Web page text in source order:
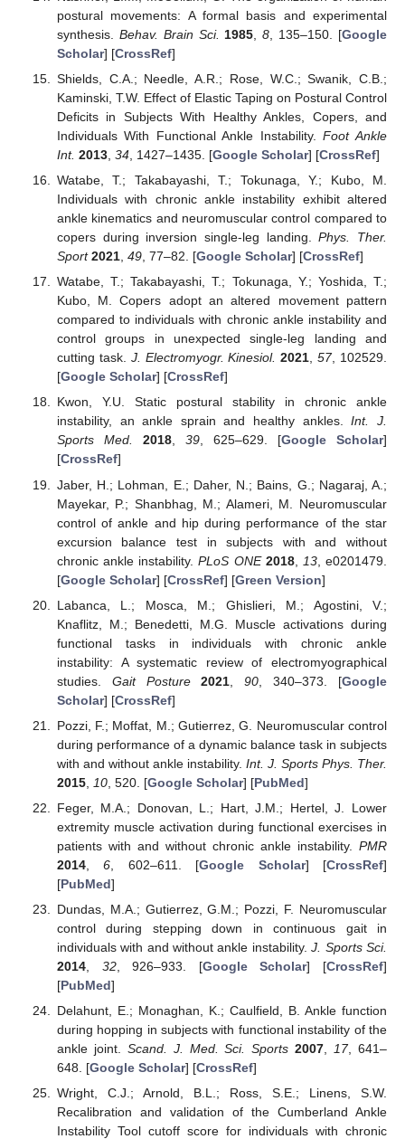
postural movements: A formal basis and experimental
synthesis. Behav. Brain Sci. 1985 ,8 , 135–150. [Google
Scholar] [CrossRef]
Shields, C.A.; Needle, A.R.; Rose, W.C.; Swanik, C.B.;
Kaminski, T.W. Effect of Elastic Taping on Postural Control
Deficits in Subjects With Healthy Ankles, Copers, and
Individuals With Functional Ankle Instability.Foot Ankle
Int. 2013, 34, 1427–1435. [Google Scholar] [CrossRef]
Watabe, T.; Takabayashi, T.; Tokunaga, Y.; Kubo, M.
Individuals with chronic ankle instability exhibit altered
ankle kinematics and neuromuscular control compared to
copers during inversion single-leg landing.Phys. Ther.
Sport 2021, 49, 77–82. [Google Scholar] [CrossRef]
Watabe, T.; Takabayashi, T.; Tokunaga, Y.; Yoshida, T.;
Kubo, M. Copers adopt an altered movement pattern
compared to individuals with chronic ankle instability and
control groups in unexpected single-leg landing and
cutting task. J. Electromyogr. Kinesiol. 2021,57, 102529.
[Google Scholar] [CrossRef]
Kwon, Y.U. Static postural stability in chronic ankle
instability, an ankle sprain and healthy ankles.Int. J.
Sports Med.
2018, 39, 625–629. [Google Scholar]
[CrossRef]
Jaber, H.; Lohman, E.; Daher, N.; Bains, G.; Nagaraj, A.;
Mayekar, P.; Shanbhag, M.; Alameri, M. Neuromuscular
control of ankle and hip during performance of the star
excursion balance test in subjects with and without
chronic ankle instability.PLoS ONE 2018, 13, e0201479.
[Google Scholar] [CrossRef] [Green Version]
Labanca, L.; Mosca, M.; Ghislieri, M.; Agostini, V.;
Knaflitz, M.; Benedetti, M.G. Muscle activations during
functional tasks in individuals with chronic ankle
instability: A systematic review of electromyographical
studies. Gait Posture 2021 ,90 , 340–373. [Google
Scholar] [CrossRef]
Pozzi, F.; Moffat, M.; Gutierrez, G. Neuromuscular control
during performance of a dynamic balance task in subjects
with and without ankle instability. Int. J. Sports Phys. Ther.
2015, 10, 520. [Google Scholar] [PubMed]
Feger, M.A.; Donovan, L.; Hart, J.M.; Hertel, J. Lower
extremity muscle activation during functional exercises in
patients with and without chronic ankle instability. PMR
2014,6 , 602–611. [Google Scholar] [CrossRef]
[PubMed]
Dundas, M.A.; Gutierrez, G.M.; Pozzi, F. Neuromuscular
control during stepping down in continuous gait in
individuals with and without ankle instability.J. Sports Sci.
2014, 32, 926–933. [Google Scholar] [CrossRef]
[PubMed]
Delahunt, E.; Monaghan, K.; Caulfield, B. Ankle function
during hopping in subjects with functional instability of the
ankle joint. Scand. J. Med. Sci. Sports 2007 17, 641–
648. [Google Scholar] [CrossRef]
Wright, C.J.; Arnold, B.L.; Ross, S.E.; Linens, S.W.
Recalibration and validation of the Cumberland Ankle
Instability Tool cutoff score for individuals with chronic